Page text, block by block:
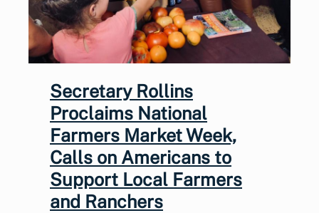
Secretary Rollins
Proclaims National
Farmers Market Week,
Calls on Americans to
Support Local Farmers
and Ranchers